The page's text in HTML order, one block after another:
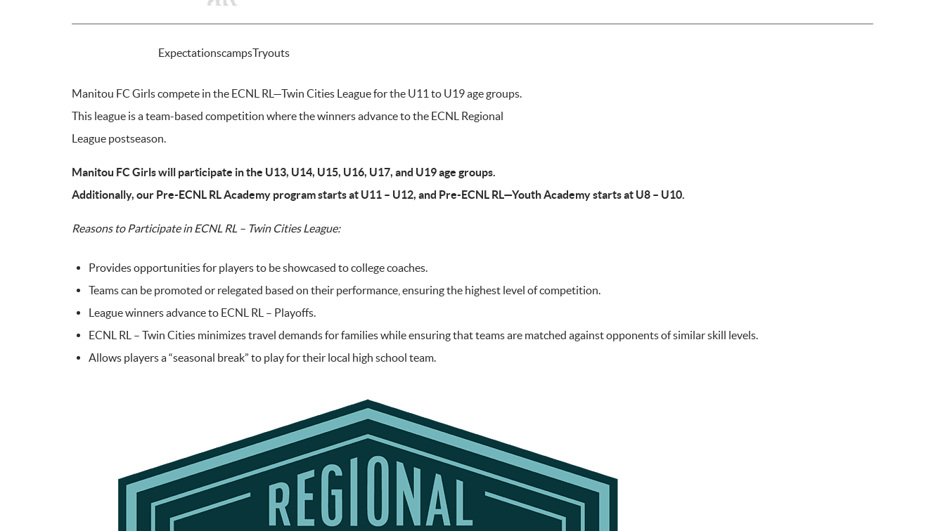
ExpectationscampsTryouts
Manitou FC Girls compete in the ECNL RL—Twin Cities League for the U11 to U19 age groups.
This league is a team-based competition where the winners advance to the ECNL Regional
League postseason.
Manitou FC Girls will participate in the U13, U14, U15, U16, U17, and U19 age groups.
Additionally, our Pre-ECNL RL Academy program starts at U11 – U12, and Pre-ECNL RL—Youth Academy starts at U8 – U10.
Reasons to Participate in ECNL RL – Twin Cities League:
Provides opportunities for players to be showcased to college coaches.
Teams can be promoted or relegated based on their performance, ensuring the highest level of competition.
League winners advance to ECNL RL – Playoffs.
ECNL RL – Twin Cities minimizes travel demands for families while ensuring that teams are matched against opponents of similar skill levels.
Allows players a “seasonal break” to play for their local high school team.